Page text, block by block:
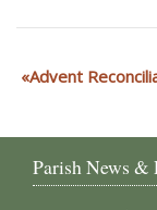
Advent
Parish News &